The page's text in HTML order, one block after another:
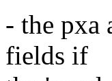
- the pxa
fields if